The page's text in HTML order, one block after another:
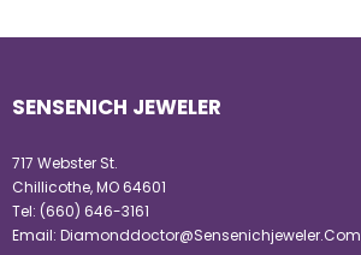
SENSENICH JEWELER
717 Webster St.
Chillicothe, MO 64601
Tel: (660) 646-3161
Email: Diamonddoctor@Sensenichjeweler.Com